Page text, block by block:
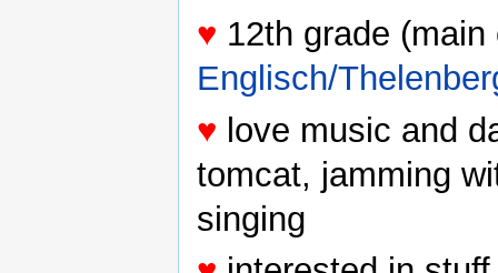
♥ 12th grade
Englisch/
♥ love music and
tomcat, jamming
singing